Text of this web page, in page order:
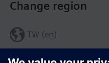
Change region
TW (en)